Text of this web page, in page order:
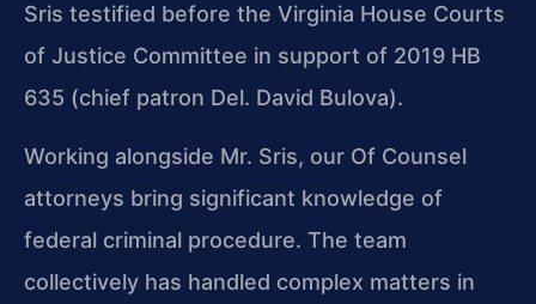
Sris testified before the Virginia House Courts
of Justice Committee in support of 2019 HB
635 (chief patron Del. David Bulova).
Working alongside Mr. Sris, our Of Counsel
attorneys bring significant knowledge of
federal criminal procedure. The team
collectively has handled complex matters in